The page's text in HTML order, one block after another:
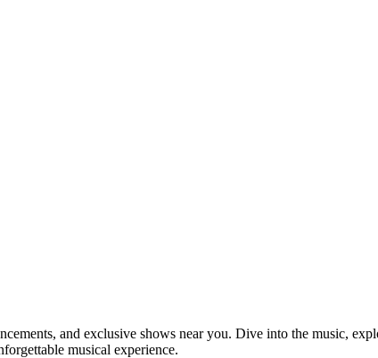
and exclusive shows near you. Dive into the music,
musical experience.